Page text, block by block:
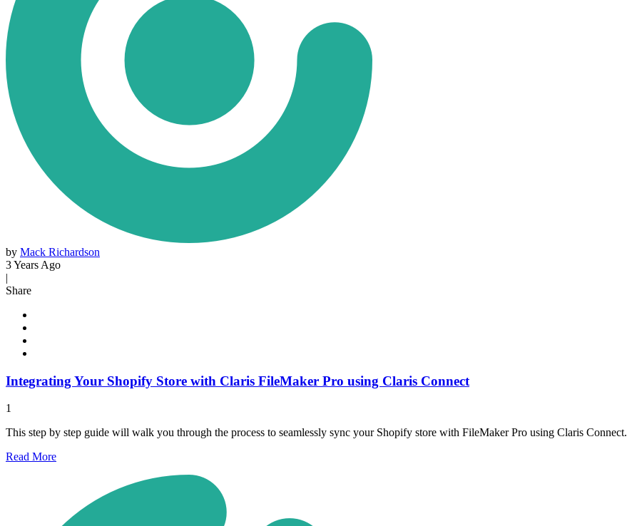
by Mack Richardson
3 Years Ago
|
Share
Integrating Your Shopify Store with Claris FileMaker Pro using Claris Connect
1
This step by step guide will walk you through the process to seamlessly sync your Shopify store with FileMaker Pro using Claris Connect.
Read More